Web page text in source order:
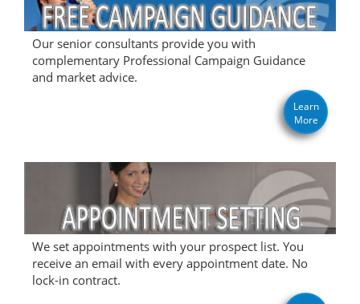
Our senior consultants provide you with
complementary Professional Campaign Guidance
and market advice.
Learn
More
We set appointments with your prospect list. You
receive an email with every appointment date. No
lock-in contract.